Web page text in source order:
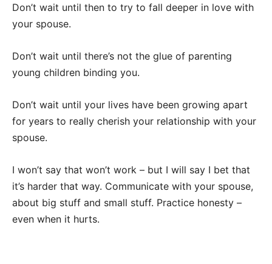
Don’t wait until then to try to fall deeper in love with
your spouse.
Don’t wait until there’s not the glue of parenting
young children binding you.
Don’t wait until your lives have been growing apart
for years to really cherish your relationship with your
spouse.
I won’t say that won’t work – but I will say I bet that
it’s harder that way. Communicate with your spouse,
about big stuff and small stuff. Practice honesty –
even when it hurts.